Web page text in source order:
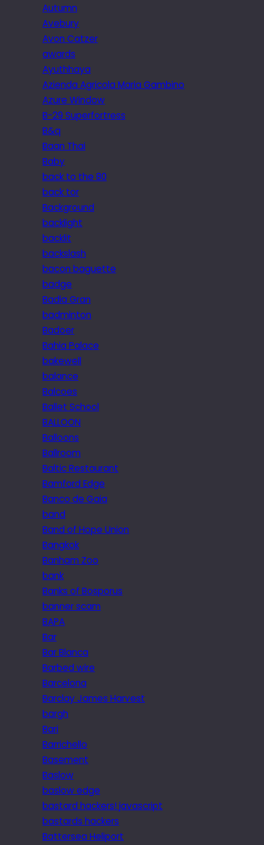
Autumn
Avebury
Avon Catzer
awards
Ayuthhaya
Azienda Agricola Maria Gambino
Azure Window
B-29 Superfortress
B&q
Baan Thai
Baby
back to the 80
back tor
Background
backlight
backlit
backslash
bacon baguette
badge
Badia Gran
badminton
Badoer
Bahia Palace
bakewell
balance
Balcoes
Ballet School
BALLOON
Balloons
Ballroom
Baltic Restaurant
Bamford Edge
Banco de Gaia
band
Band of Hope Union
Bangkok
Banham Zoo
bank
Banks of Bosporus
banner scam
BAPA
Bar
Bar Blanca
Barbed wire
Barcelona
Barclay James Harvest
bargh
Bari
Barrichello
Basement
Baslow
baslow edge
bastard hackers! javascript
bastards hackers
Battersea Heliport